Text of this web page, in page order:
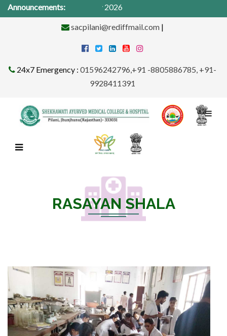
Announcements:
from 1St -31st May 2026
sacpilani@rediffmail.com|
24x7 Emergency : 01596242796,+91 -8805886785, +91-
9928411391
RASAYAN SHALA